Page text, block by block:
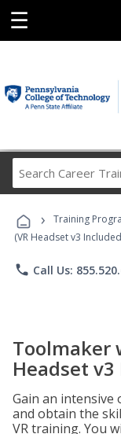
☰
› Training
(VR Headset v3
phone Call Us:
Toolmaker
Headset
Gain an
and obtain the
VR training. You